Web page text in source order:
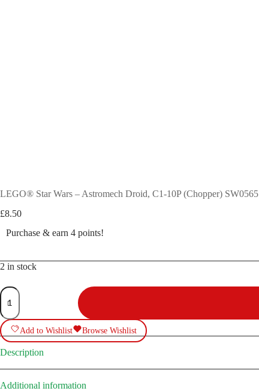
LEGO® Star Wars – Astromech Droid, C1-10P (Chopper) SW0565
£8.50
Purchase & earn 4 points!
2 in stock
LEGO®
Star
Wars
-
Astromech
Droid,
C1-
(Chopper)
SW0565
Add to Wishlist Browse Wishlist
Description
Additional information